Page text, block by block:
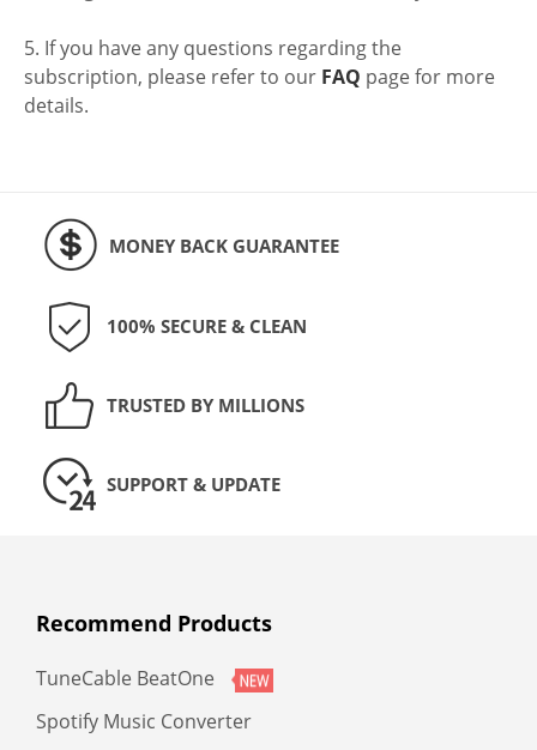
5. If you have any questions regarding the
subscription, please refer to our FAQ page for more
details.
MONEY BACK GUARANTEE
100% SECURE & CLEAN
TRUSTED BY MILLIONS
SUPPORT & UPDATE
Recommend Products
TuneCable BeatOne
Spotify Music Converter